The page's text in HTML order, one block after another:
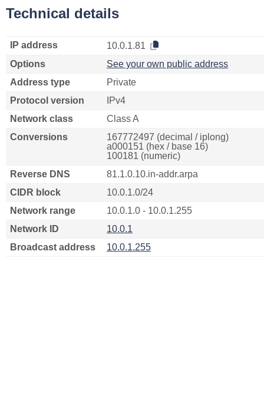
Technical details
IP address
10.0.1.81
Options
See your own public address
Address type
Private
Protocol version
IPv4
Network class
Class A
Conversions
167772497 (decimal / iplong)
a000151 (hex / base 16)
100181 (numeric)
Reverse DNS
81.1.0.10.in-addr.arpa
CIDR block
10.0.1.0/24
Network range
10.0.1.0 - 10.0.1.255
Network ID
10.0.1
Broadcast address
10.0.1.255